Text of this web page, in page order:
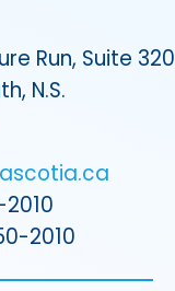
Run, Suite 320
N.S.
2010